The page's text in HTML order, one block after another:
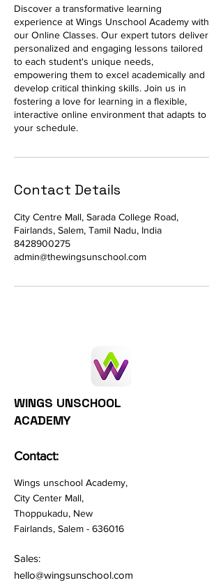
Discover a transformative learning
experience at Wings Unschool Academy with
our Online Classes. Our expert tutors deliver
personalized and engaging lessons tailored
to each student's unique needs,
empowering them to excel academically and
develop critical thinking skills. Join us in
fostering a love for learning in a flexible,
interactive online environment that adapts to
your schedule.
Contact Details
City Centre Mall, Sarada College Road,
Fairlands, Salem, Tamil Nadu, India
8428900275
admin@thewingsunschool.com
WINGS UNSCHOOL
ACADEMY
Contact:
Wings unschool Academy,
City Center Mall,
Thoppukadu, New
Fairlands, Salem - 636016
Sales:
hello@wingsunschool.com